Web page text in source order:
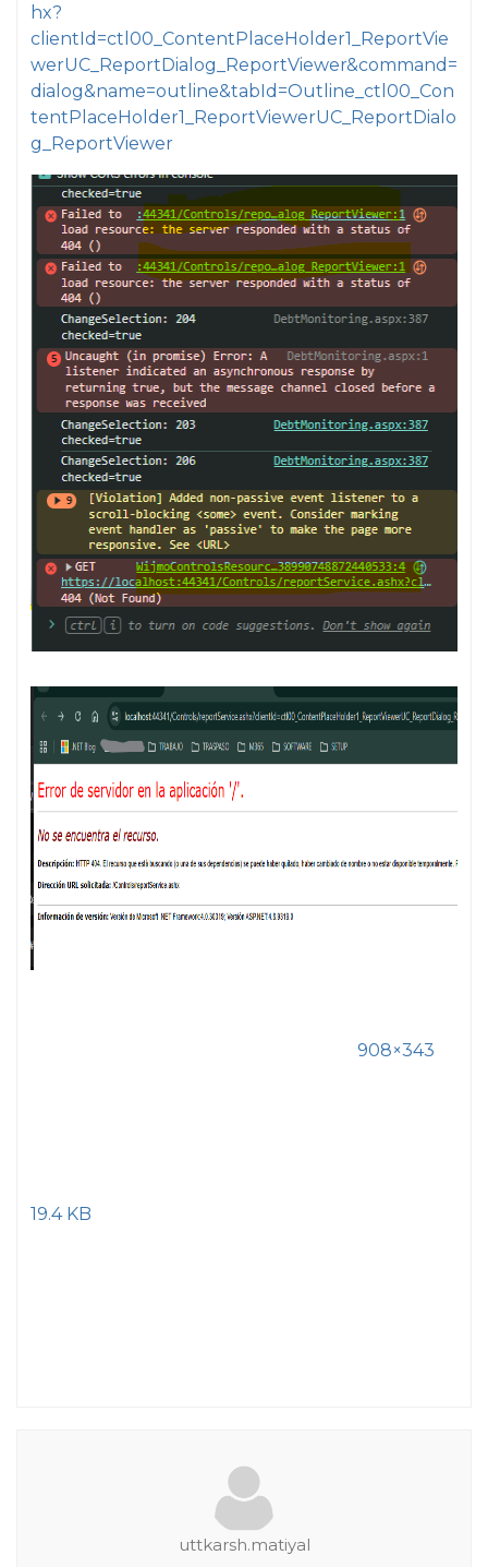
hx?
clientId=ctl00_ContentPlaceHolder1_ReportVie
werUC_ReportDialog_ReportViewer&command=
dialog&name=outline&tabId=Outline_ctl00_Con
tentPlaceHolder1_ReportViewerUC_ReportDialo
g_ReportViewer
908×343
19.4 KB
uttkarsh.matiyal